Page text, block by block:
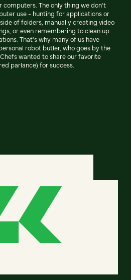
computers. The only thing we don't
use - hunting for applications or
of folders, manually creating video
or even remembering to clean up
That's why many of us have
robot butler, who goes by the
wanted to share our favorite
parlance) for success.